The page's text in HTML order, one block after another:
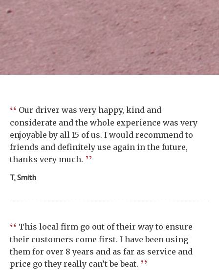
“ Our driver was very happy, kind and
considerate and the whole experience was very
enjoyable by all 15 of us. I would recommend to
friends and definitely use again in the future,
thanks very much. ”
T, Smith
“ This local firm go out of their way to ensure
their customers come first. I have been using
them for over 8 years and as far as service and
price go they really can’t be beat. ”